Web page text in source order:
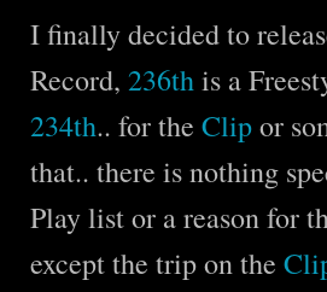
I finally decided to
Record, 236this a
234th.. for the Clipor
that.. there is nothing
Play list or a reason for
except the trip on the